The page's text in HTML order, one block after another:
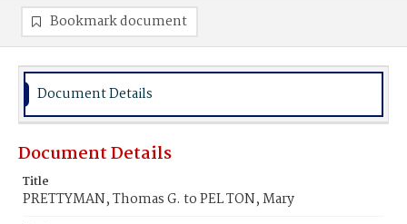
Bookmark document
Document Details
Document Details
Title
PRETTYMAN, Thomas G. to PEL TON, Mary